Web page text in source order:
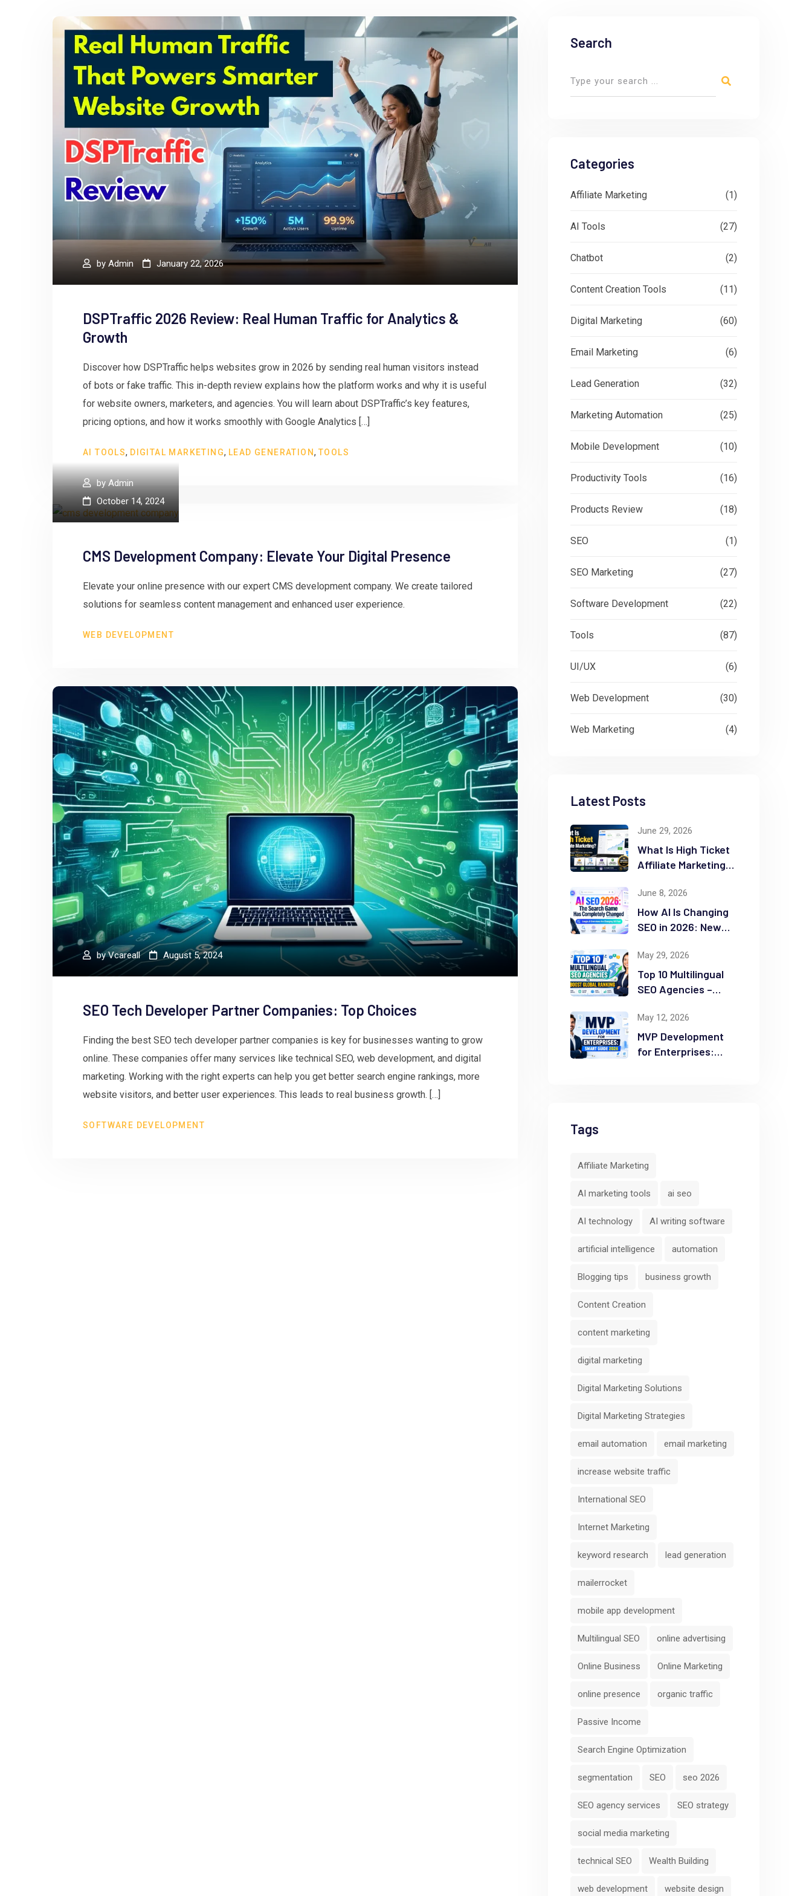
by Admin January 22, 2026
DSPTraffic 2026 Review: Real Human Traffic for Analytics &
Growth
Discover how DSPTraffic helps websites grow in 2026 by sending real human visitors instead
of bots or fake traffic. This in-depth review explains how the platform works and why it is useful
for website owners, marketers, and agencies. You will learn about DSPTraffic’s key features,
pricing options, and how it works smoothly with Google Analytics […]
AI TOOLS, DIGITAL MARKETING, LEAD GENERATION,TOOLS
byAdmin
October 14, 2024
CMS Development Company: Elevate Your Digital Presence
Elevate your online presence with our expert CMS development company. We create tailored
solutions for seamless content management and enhanced user experience.
WEB DEVELOPMENT
byVcareall August 5, 2024
SEO Tech Developer Partner Companies: Top Choices
Finding the best SEO tech developer partner companies is key for businesses wanting to grow
online. These companies offer many services like technical SEO, web development, and digital
marketing. Working with the right experts can help you get better search engine rankings, more
website visitors, and better user experiences. This leads to real business growth. […]
SOFTWARE DEVELOPMENT
Search
Categories
Affiliate Marketing (1)
AI Tools (27)
Chatbot (2)
Content Creation Tools (11)
Digital Marketing (60)
Email Marketing (6)
Lead Generation (32)
Marketing Automation (25)
Mobile Development (10)
Productivity Tools (16)
Products Review (18)
SEO (1)
SEO Marketing (27)
Software Development (22)
Tools (87)
UI/UX (6)
Web Development (30)
Web Marketing (4)
Latest Posts
June 29, 2026
What Is High Ticket
Affiliate Marketing?
Guide
June 8, 2026
How AI Is Changing
SEO in 2026: New
May 29, 2026
Top 10 Multilingual
SEO Agencies –
Ranking
May 12, 2026
MVP Development
for Enterprises:
Tags
Affiliate Marketing
AI marketing tools ai seo
AI technology AI writing software
artificial intelligence automation
Blogging tips business growth
Content Creation
content marketing
digital marketing
Digital Marketing Solutions
Digital Marketing Strategies
email automation email marketing
increase website traffic
International SEO
Internet Marketing
keyword research lead generation
mailerrocket
mobile app development
Multilingual SEO online advertising
Online Business Online Marketing
online presence organic traffic
Passive Income
Search Engine Optimization
segmentation SEO seo 2026
SEO agency services SEO strategy
social media marketing
technical SEO Wealth Building
web development website design